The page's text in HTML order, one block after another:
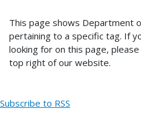
This page shows Department
pertaining to a specific tag. If
looking for on this page,
top right of our website.
Subscribe to RSS